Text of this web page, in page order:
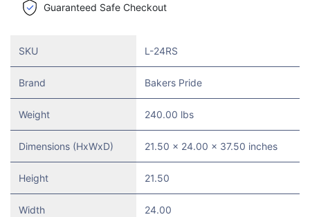
Guaranteed Safe Checkout
SKU L-24RS
Brand Bakers Pride
Weight 240.00 lbs
Dimensions (HxWxD) 21.50 x 24.00 x 37.50 inches
Height 21.50
Width 24.00